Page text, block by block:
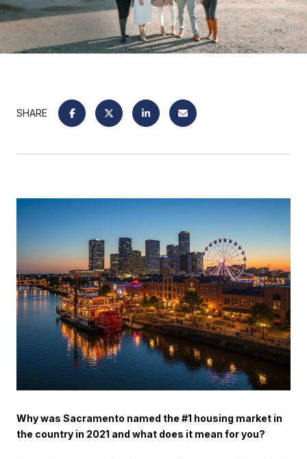
SHARE
Why was Sacramento named the #1 housing market in
the country in 2021 and what does it mean for you?